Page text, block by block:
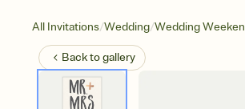
All Invitations/Wedding/Wedding
Back togallery